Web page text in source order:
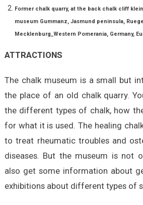
Former chalk quarry, at the back chalk cliff
museum Gummanz, Jasmund peninsula,
Mecklenburg_Western Pomerania, Germany,
ATTRACTIONS
The chalk museum is a small but
the place of an old chalk quarry.
the different types of chalk, how
for what it is used. The healing
to treat rheumatic troubles and
diseases. But the museum is not
also get some information about
exhibitions about different types of